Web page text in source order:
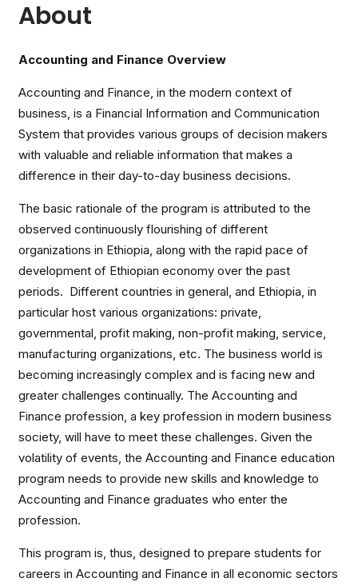
About
Accounting and Finance Overview
Accounting and Finance, in the modern context of
business, is a Financial Information and Communication
System that provides various groups of decision makers
with valuable and reliable information that makes a
difference in their day-to-day business decisions.
The basic rationale of the program is attributed to the
observed continuously flourishing of different
organizations in Ethiopia, along with the rapid pace of
development of Ethiopian economy over the past
periods. Different countries in general, and Ethiopia, in
particular host various organizations: private,
governmental, profit making, non-profit making, service,
manufacturing organizations, etc. The business world is
becoming increasingly complex and is facing new and
greater challenges continually. The Accounting and
Finance profession, a key profession in modern business
society, will have to meet these challenges. Given the
volatility of events, the Accounting and Finance education
program needs to provide new skills and knowledge to
Accounting and Finance graduates who enter the
profession.
This program is, thus, designed to prepare students for
careers in Accounting and Finance in all economic sectors